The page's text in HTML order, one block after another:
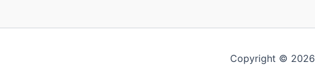
Copyright ©